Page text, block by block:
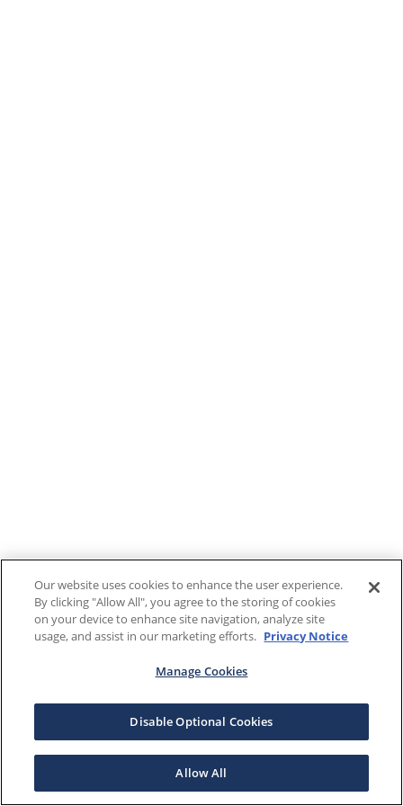
Our website uses cookies to enhance the user experience.
By clicking "Allow All", you agree to the storing of cookies
on your device to enhance site navigation, analyze site
usage, and assist in our marketing efforts. Privacy Notice
Manage Cookies
Disable Optional Cookies
Allow All